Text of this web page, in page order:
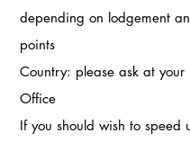
depending on lodgement
points
Country: please ask at your
Office
If you should wish to speed